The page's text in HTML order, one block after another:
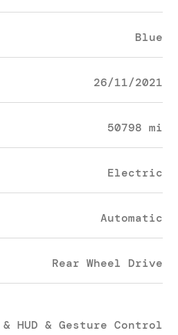
Blue
26/11/2021
50798 mi
Electric
Automatic
Rear Wheel Drive
HUD & Gesture Control